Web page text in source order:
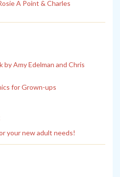
A Point & Charles
by Amy Edelman and Chris
for Grown-ups
your new adult needs!